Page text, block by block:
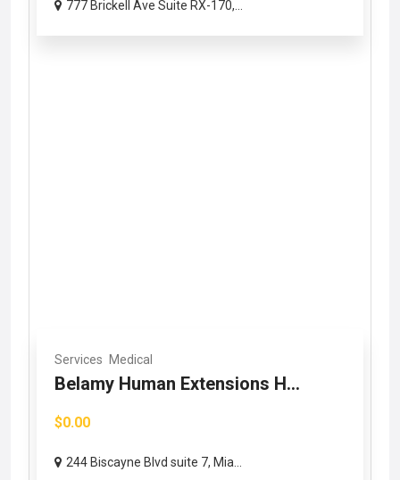
777 Brickell Ave Suite RX-170,...
Services Medical
Belamy Human Extensions H...
$0.00
244 Biscayne Blvd suite 7, Mia...